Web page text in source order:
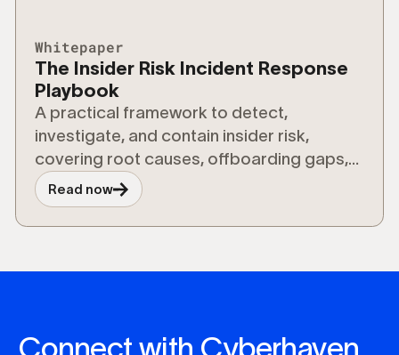
Whitepaper
The Insider Risk Incident Response
Playbook
A practical framework to detect,
investigate, and contain insider risk,
covering root causes, offboarding gaps,
and risks from shadow AI and agentic
workflows.
Read now
Connect with Cyberhaven